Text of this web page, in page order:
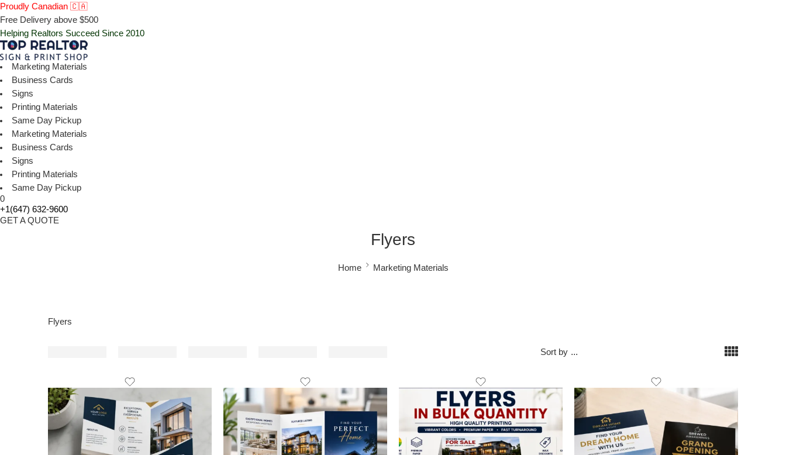
Proudly Canadian 🇨🇦
Free Delivery above $500
Helping Realtors Succeed Since 2010
Marketing Materials
Business Cards
Signs
Printing Materials
Same Day Pickup
Marketing Materials
Business Cards
Signs
Printing Materials
Same Day Pickup
0
+1(647) 632-9600
GET A QUOTE
Flyers
Home Marketing Materials
Flyers
Sort by ...